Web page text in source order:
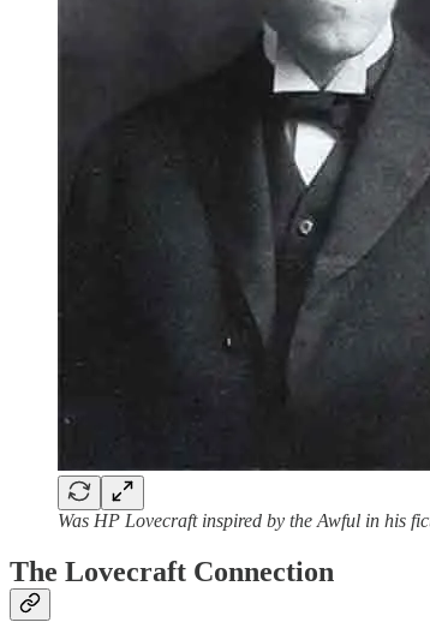
Was HP Lovecraft inspired by the Awful in his
The Lovecraft Connection